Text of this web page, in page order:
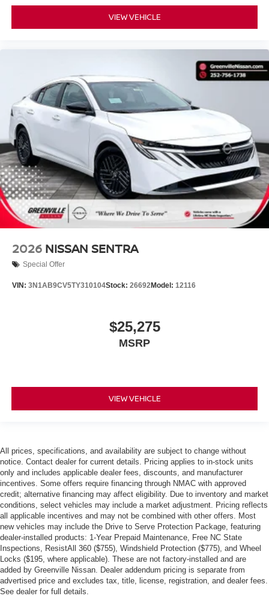
VIEW VEHICLE
2026 NISSAN SENTRA
Special Offer
VIN: 3N1AB9CV5TY310104Stock: 26692Model: 12116
$25,275
MSRP
VIEW VEHICLE
All prices, specifications, and availability are subject to change without
notice. Contact dealer for current details. Pricing applies to in-stock units
only and includes applicable dealer fees, discounts, and manufacturer
incentives. Some offers require financing through NMAC with approved
credit; alternative financing may affect eligibility. Due to inventory and market
conditions, select vehicles may include a market adjustment. Pricing reflects
all applicable incentives and may not be combined with other offers. Most
new vehicles may include the Drive to Serve Protection Package, featuring
dealer-installed products: 1-Year Prepaid Maintenance, Free NC State
Inspections, ResistAll 360 ($755), Windshield Protection ($775), and Wheel
Locks ($195, where applicable). These are not factory-installed and are
added by Greenville Nissan. Dealer addendum pricing is separate from
advertised price and excludes tax, title, license, registration, and dealer fees.
See dealer for full details.